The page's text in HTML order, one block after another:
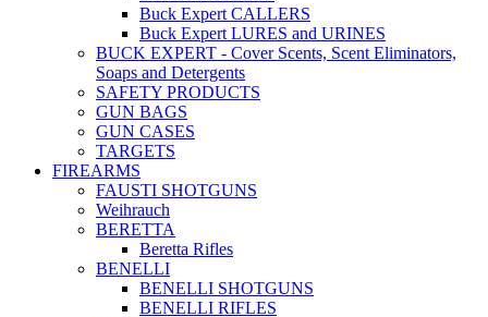
Buck Expert CALLERS
Buck Expert LURES and URINES
BUCK EXPERT - Cover Scents, Scent Eliminators,
Soaps and Detergents
SAFETY PRODUCTS
GUN BAGS
GUN CASES
TARGETS
FIREARMS
FAUSTI SHOTGUNS
Weihrauch
BERETTA
Beretta Rifles
BENELLI
BENELLI SHOTGUNS
BENELLI RIFLES